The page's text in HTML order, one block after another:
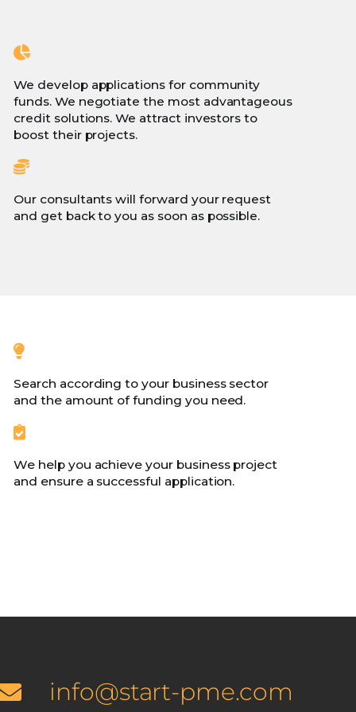
We develop applications for community
funds. We negotiate the most advantageous
credit solutions. We attract investors to
boost their projects.
Our consultants will forward your request
and get back to you as soon as possible.
Search according to your business sector
and the amount of funding you need.
We help you achieve your business project
and ensure a successful application.
info@start-pme.com